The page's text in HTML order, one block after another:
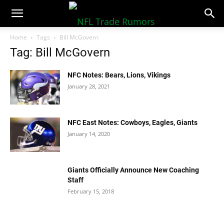
NFLTradeRumors.co
Home Tags Bill McGovern
Tag: Bill McGovern
NFC Notes: Bears, Lions, Vikings
January 28, 2021
NFC East Notes: Cowboys, Eagles, Giants
January 14, 2020
Giants Officially Announce New Coaching
Staff
February 15, 2018